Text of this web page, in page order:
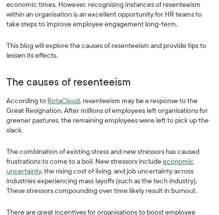
economic times. However, recognising instances of resenteeism
within an organisation is an excellent opportunity for HR teams to
take steps to improve employee engagement long-term.
This blog will explore the causes of resenteeism and provide tips to
lessen its effects.
The causes of resenteeism
According to RotaCloud, resenteeism may be a response to the
Great Resignation. After millions of employees left organisations for
greener pastures, the remaining employees were left to pick up the
slack.
The combination of existing stress and new stressors has caused
frustrations to come to a boil. New stressors includeeconomic
uncertainty, the rising cost of living, and job uncertainty across
industries experiencing mass layoffs (such as the tech industry).
These stressors compounding over time likely result in burnout.
There are great incentives for organisations to boost employee